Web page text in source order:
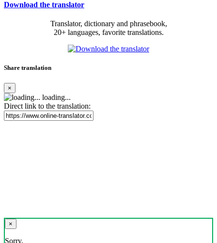
Download the translator
Translator, dictionary and phrasebook,
20+ languages, favorite translations.
Share translation
×
loading...
Direct link to the translation:
×
Sorry,